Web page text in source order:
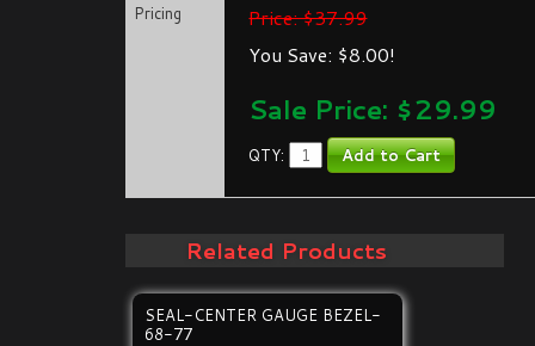
Pricing
Price: $37.99
You Save: $8.00!
Sale Price: $29.99
QTY:
Related Products
SEAL-CENTER GAUGE BEZEL-
68-77